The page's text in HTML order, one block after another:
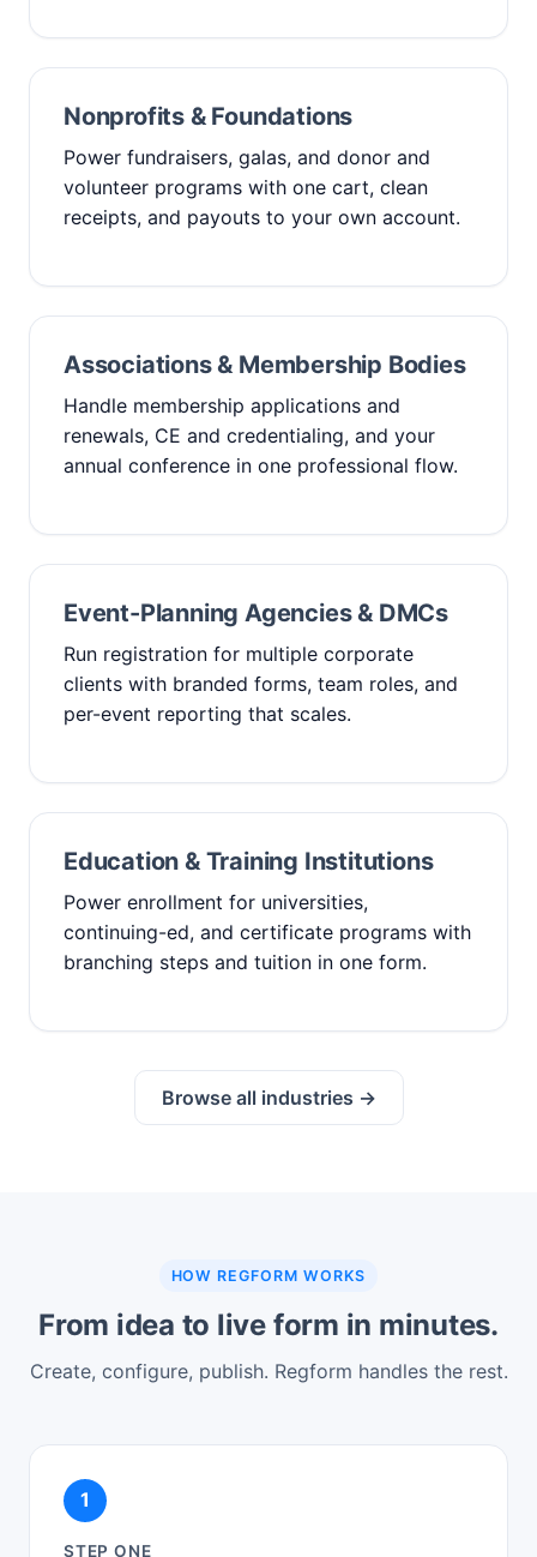
Nonprofits & Foundations
Power fundraisers, galas, and donor and
volunteer programs with one cart, clean
receipts, and payouts to your own account.
Associations & Membership Bodies
Handle membership applications and
renewals, CE and credentialing, and your
annual conference in one professional flow.
Event-Planning Agencies & DMCs
Run registration for multiple corporate
clients with branded forms, team roles, and
per-event reporting that scales.
Education & Training Institutions
Power enrollment for universities,
continuing-ed, and certificate programs with
branching steps and tuition in one form.
Browse all industries →
HOW REGFORM WORKS
From idea to live form in minutes.
Create, configure, publish. Regform handles the rest.
1
STEP ONE